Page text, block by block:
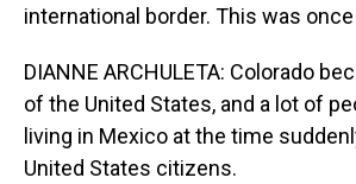
international border. This was
DIANNE ARCHULETA: Colorado
of the United States, and a lot of
living in Mexico at the time
United States citizens.